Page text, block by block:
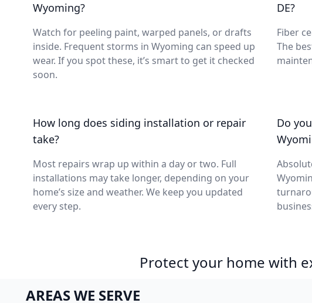
Wyoming?
Watch for peeling paint, warped panels, or drafts
inside. Frequent storms in Wyoming can speed up
wear. If you spot these, it’s smart to get it checked
soon.
DE?
Fiber
The
How long does siding installation or repair
take?
Most repairs wrap up within a day or two. Full
installations may take longer, depending on your
home’s size and weather. We keep you updated
every step.
Do
Protect your home with
AREAS WE SERVE